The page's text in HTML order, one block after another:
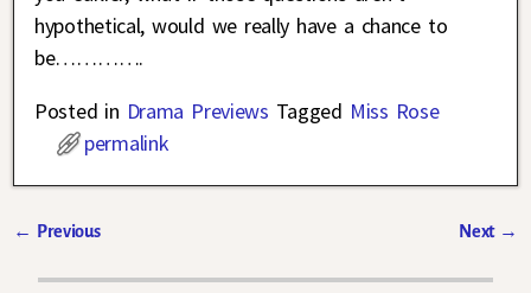
hypothetical, would we really have a chance to
be………….
Posted in Drama Previews Tagged Miss Rose
permalink
← Previous Next →